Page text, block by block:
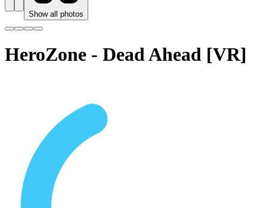
Show all photos
HeroZone - Dead Ahead [VR]